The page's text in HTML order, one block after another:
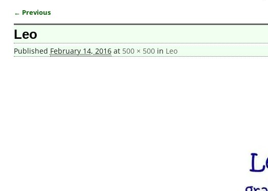
Image navigation
← Previous
Leo
Published February 14, 2016at 500 × 500in Leo